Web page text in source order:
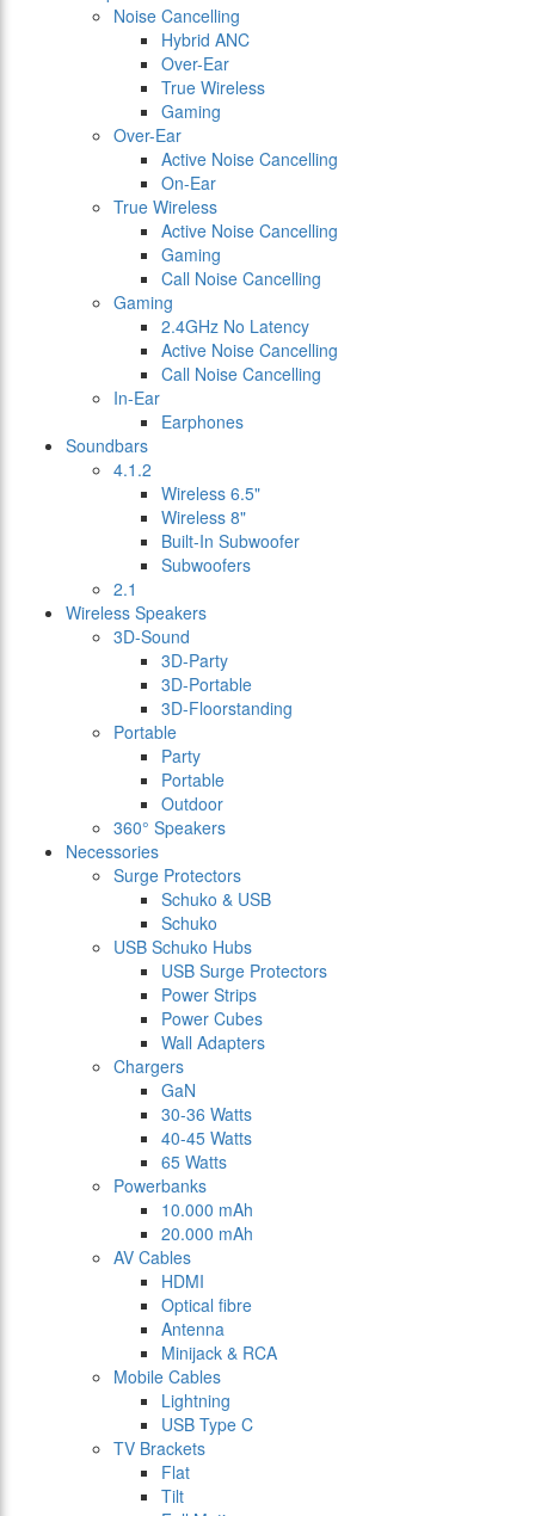
Noise Cancelling
Hybrid ANC
Over-Ear
True Wireless
Gaming
Over-Ear
Active Noise Cancelling
On-Ear
True Wireless
Active Noise Cancelling
Gaming
Call Noise Cancelling
Gaming
2.4GHz No Latency
Active Noise Cancelling
Call Noise Cancelling
In-Ear
Earphones
Soundbars
4.1.2
Wireless 6.5"
Wireless 8"
Built-In Subwoofer
Subwoofers
2.1
Wireless Speakers
3D-Sound
3D-Party
3D-Portable
3D-Floorstanding
Portable
Party
Portable
Outdoor
360° Speakers
Necessories
Surge Protectors
Schuko & USB
Schuko
USB Schuko Hubs
USB Surge Protectors
Power Strips
Power Cubes
Wall Adapters
Chargers
GaN
30-36 Watts
40-45 Watts
65 Watts
Powerbanks
10.000 mAh
20.000 mAh
AV Cables
HDMI
Optical fibre
Antenna
Minijack & RCA
Mobile Cables
Lightning
USB Type C
TV Brackets
Flat
Tilt